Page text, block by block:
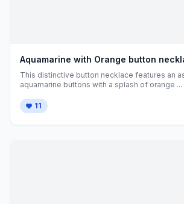
Aquamarine with Orange button
This distinctive button necklace features an
aquamarine buttons with a splash of orange ...
11